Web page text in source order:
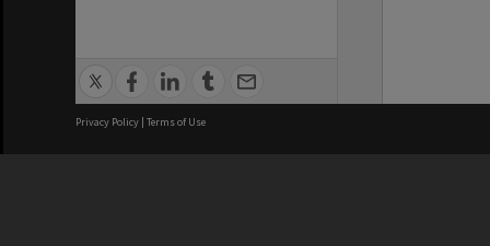
Privacy Policy | Terms of Use